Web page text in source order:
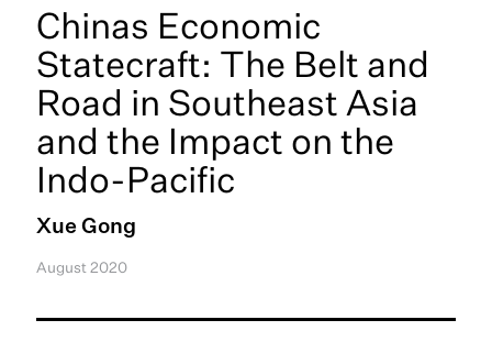
Chinas Economic
Statecraft: The Belt and
Road in Southeast Asia
and the Impact on the
Indo-Pacific
Xue Gong
August 2020